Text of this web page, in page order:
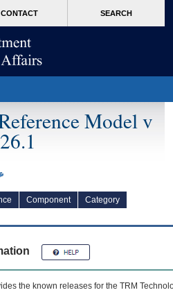
CONTACT SEARCH
Model v
26.1
Component
Category
the known releases for the TRM